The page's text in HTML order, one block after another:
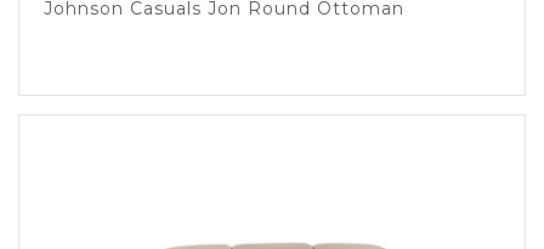
Johnson Casuals Jon Round Ottoman